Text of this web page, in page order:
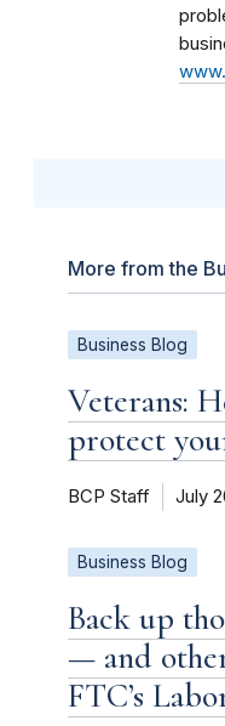
More from the
Business Blog
Veterans:
protect
BCP Staff July
Business Blog
Back up
— and
FTC’s